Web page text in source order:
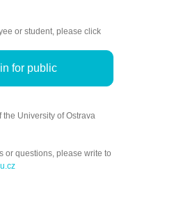
or student, please click
for public
the University of Ostrava
or questions, please write to